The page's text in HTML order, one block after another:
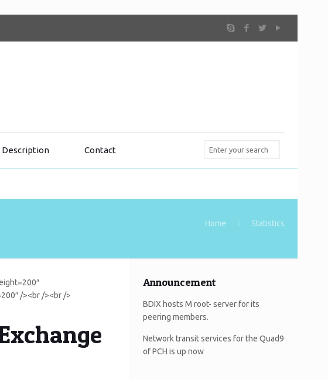
Description Contact
Home Statistics
/><br /><br />
Announcement
BDIX hosts M root- server for its
peering members.
Network transit services for the Quad9
of PCH is up now